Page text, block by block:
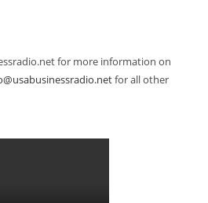
for more information on
for all other